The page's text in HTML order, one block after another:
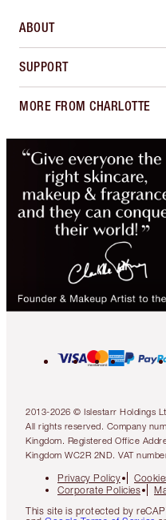
ABOUT
SUPPORT
MORE FROM CHARLOTTE
2013-2026 © Islestarr Holdings
All rights reserved. Company
Kingdom. Registered Office
Kingdom WC2R 2ND. VAT
Privacy Policy
Corporate Policies
This site is protected by